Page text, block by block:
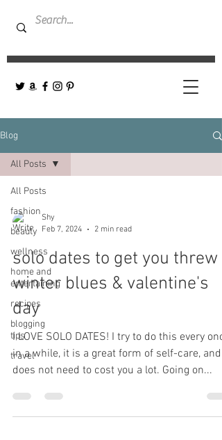
Blog
All Posts
fashion
beauty
wellness
home and
entertaining
recipes
blogging
tips
travel
All Posts
Shy
Feb 7, 2024
2 min read
solo dates to get you threw
winter blues & valentine's
day
I LOVE SOLO DATES! I try to do this every
in a while, it is a great form of self-care, and
does not need to cost you a lot. Going on...